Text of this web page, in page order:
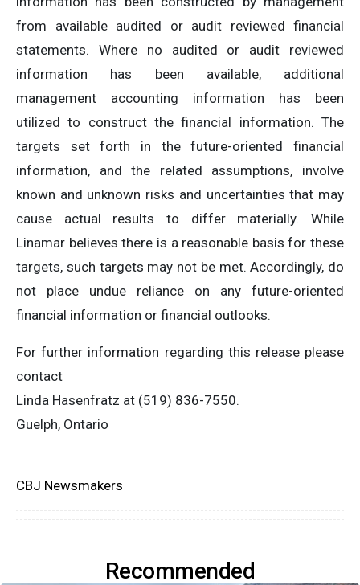
from available audited or audit reviewed financial
statements. Where no audited or audit reviewed
information has been available, additional
management accounting information has been
utilized to construct the financial information. The
targets set forth in the future-oriented financial
information, and the related assumptions, involve
known and unknown risks and uncertainties that may
cause actual results to differ materially. While
Linamar believes there is a reasonable basis for these
targets, such targets may not be met. Accordingly, do
not place undue reliance on any future-oriented
financial information or financial outlooks.
For further information regarding this release please
contact
Linda Hasenfratz at (519) 836-7550.
Guelph, Ontario
CBJ Newsmakers
Recommended